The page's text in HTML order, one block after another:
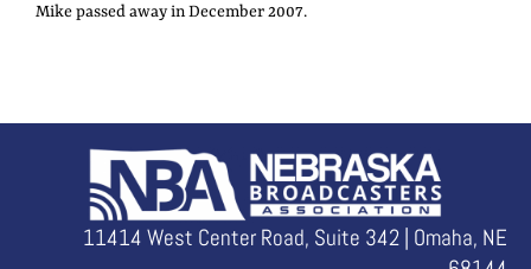
Mike passed away in December 2007.
11414 West Center Road, Suite 342 | Omaha, NE